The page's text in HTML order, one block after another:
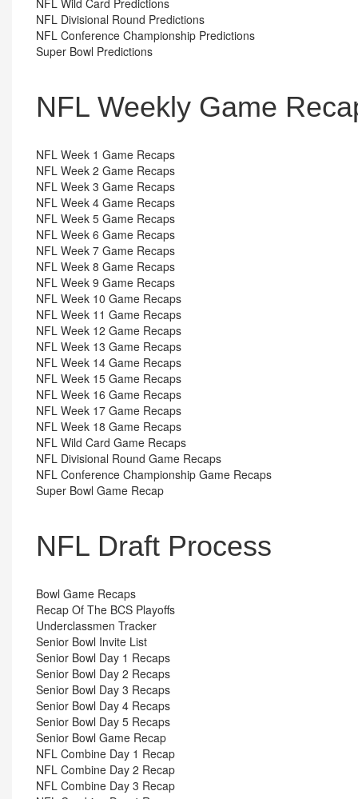
NFL Divisional Round Predictions
NFL Conference Championship Predictions
Super Bowl Predictions
NFL Weekly Game
NFL Week 1 Game Recaps
NFL Week 2 Game Recaps
NFL Week 3 Game Recaps
NFL Week 4 Game Recaps
NFL Week 5 Game Recaps
NFL Week 6 Game Recaps
NFL Week 7 Game Recaps
NFL Week 8 Game Recaps
NFL Week 9 Game Recaps
NFL Week 10 Game Recaps
NFL Week 11 Game Recaps
NFL Week 12 Game Recaps
NFL Week 13 Game Recaps
NFL Week 14 Game Recaps
NFL Week 15 Game Recaps
NFL Week 16 Game Recaps
NFL Week 17 Game Recaps
NFL Week 18 Game Recaps
NFL Wild Card Game Recaps
NFL Divisional Round Game Recaps
NFL Conference Championship Game Recaps
Super Bowl Game Recap
NFL Draft Process
Bowl Game Recaps
Recap Of The BCS Playoffs
Underclassmen Tracker
Senior Bowl Invite List
Senior Bowl Day 1 Recaps
Senior Bowl Day 2 Recaps
Senior Bowl Day 3 Recaps
Senior Bowl Day 4 Recaps
Senior Bowl Day 5 Recaps
Senior Bowl Game Recap
NFL Combine Day 1 Recap
NFL Combine Day 2 Recap
NFL Combine Day 3 Recap